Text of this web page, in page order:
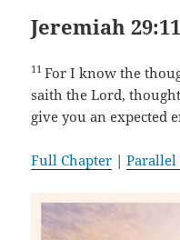
Jeremiah
11For I know the
saith the Lord,
give you an expected
Full Chapter |